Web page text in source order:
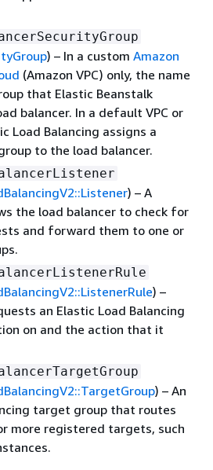
) – In a custom Amazon
(Amazon VPC) only, the name
that Elastic Beanstalk
balancer. In a default VPC or
Load Balancing assigns a
to the load balancer.
) – A
the load balancer to check for
and forward them to one or
) –
an Elastic Load Balancing
on and the action that it
) – An
target group that routes
more registered targets, such